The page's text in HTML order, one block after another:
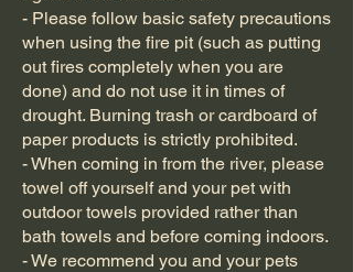
- Please follow basic safety precautions
when using the fire pit (such as putting
out fires completely when you are
done) and do not use it in times of
drought. Burning trash or cardboard of
paper products is strictly prohibited.
- When coming in from the river, please
towel off yourself and your pet with
outdoor towels provided rather than
bath towels and before coming indoors.
- We recommend you and your pets